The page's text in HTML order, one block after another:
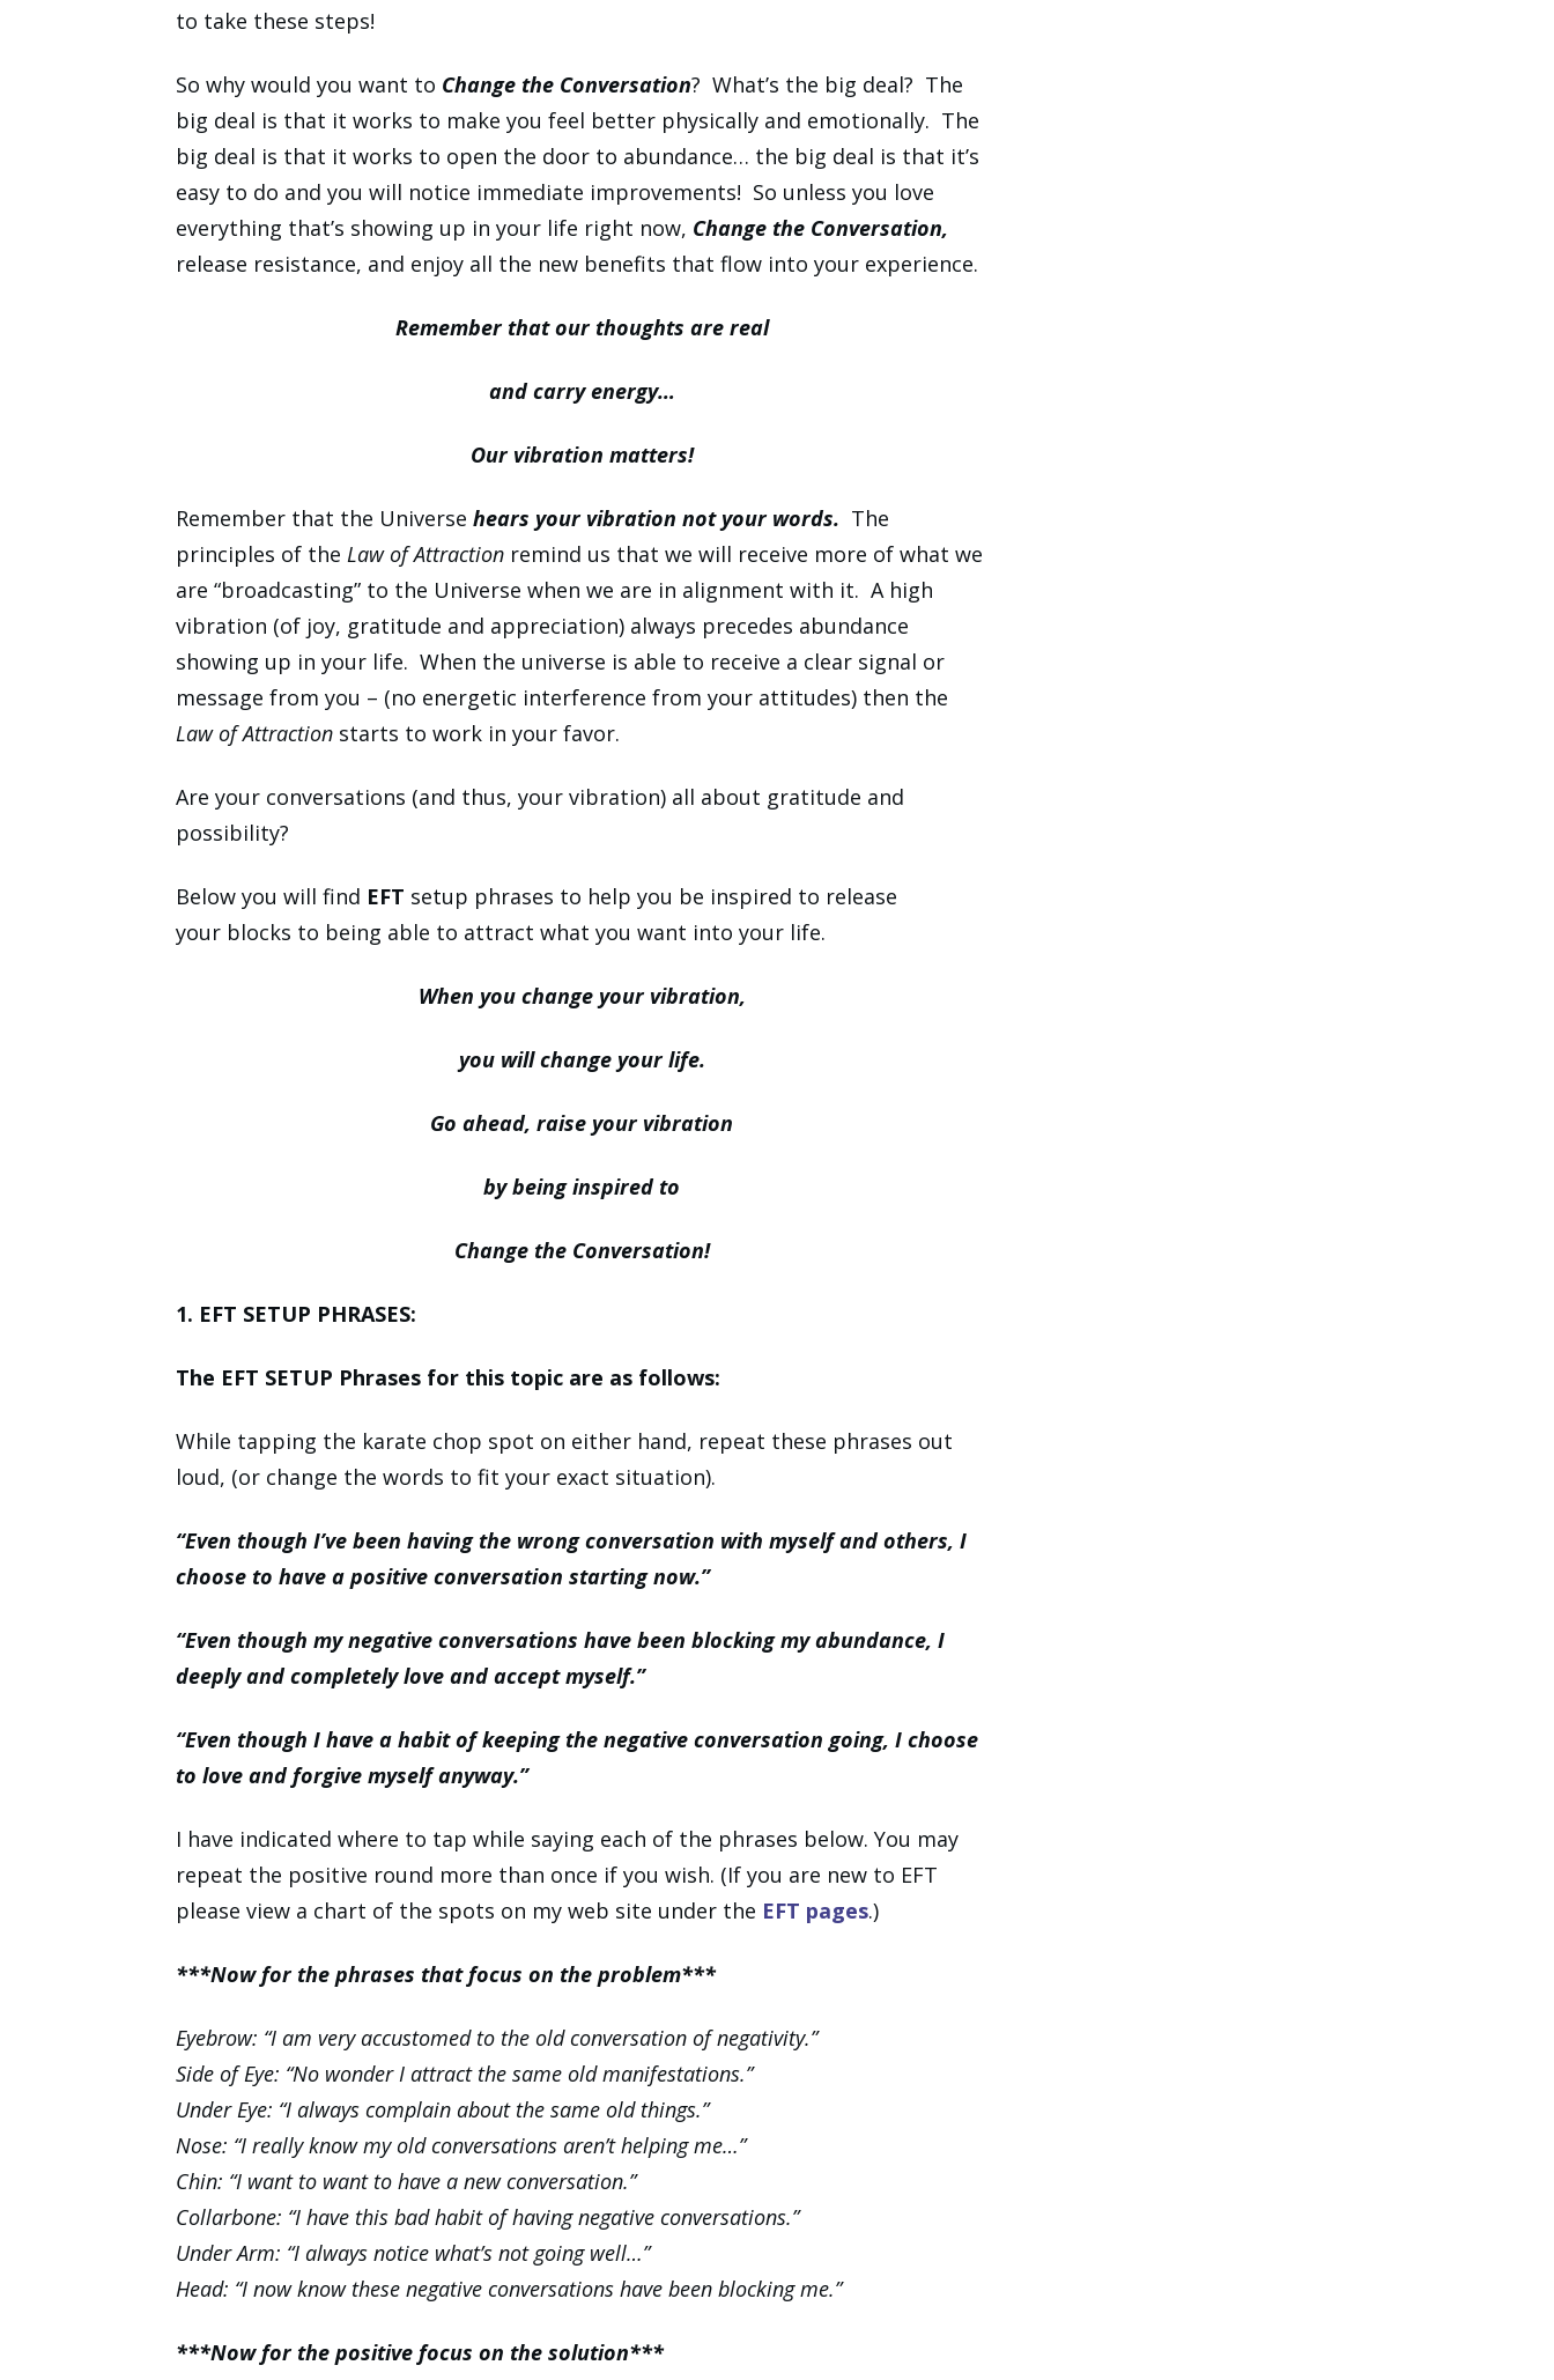
to take these steps!
So why would you want to Change the Conversation? What’s the big deal? The
big deal is that it works to make you feel better physically and emotionally. The
big deal is that it works to open the door to abundance… the big deal is that it’s
easy to do and you will notice immediate improvements! So unless you love
everything that’s showing up in your life right now, Change the Conversation,
release resistance, and enjoy all the new benefits that flow into your experience.
Remember that our thoughts are real
and carry energy…
Our vibration matters!
Remember that the Universe hears your vibration not your words. The
principles of the Law of Attraction remind us that we will receive more of what we
are “broadcasting” to the Universe when we are in alignment with it. A high
vibration (of joy, gratitude and appreciation) always precedes abundance
showing up in your life. When the universe is able to receive a clear signal or
message from you – (no energetic interference from your attitudes) then the
Law of Attraction starts to work in your favor.
Are your conversations (and thus, your vibration) all about gratitude and
possibility?
Below you will find EFT setup phrases to help you be inspired to release
your blocks to being able to attract what you want into your life.
When you change your vibration,
you will change your life.
Go ahead, raise your vibration
by being inspired to
Change the Conversation!
1. EFT SETUP PHRASES:
The EFT SETUP Phrases for this topic are as follows:
While tapping the karate chop spot on either hand, repeat these phrases out
loud, (or change the words to fit your exact situation).
“Even though I’ve been having the wrong conversation with myself and others, I
choose to have a positive conversation starting now.”
“Even though my negative conversations have been blocking my abundance, I
deeply and completely love and accept myself.”
“Even though I have a habit of keeping the negative conversation going, I choose
to love and forgive myself anyway.”
I have indicated where to tap while saying each of the phrases below. You may
repeat the positive round more than once if you wish. (If you are new to EFT
please view a chart of the spots on my web site under the EFT pages.)
***Now for the phrases that focus on the problem***
Eyebrow: “I am very accustomed to the old conversation of negativity.”
Side of Eye: “No wonder I attract the same old manifestations.”
Under Eye: “I always complain about the same old things.”
Nose: “I really know my old conversations aren’t helping me…”
Chin: “I want to want to have a new conversation.”
Collarbone: “I have this bad habit of having negative conversations.”
Under Arm: “I always notice what’s not going well…”
Head: “I now know these negative conversations have been blocking me.”
***Now for the positive focus on the solution***